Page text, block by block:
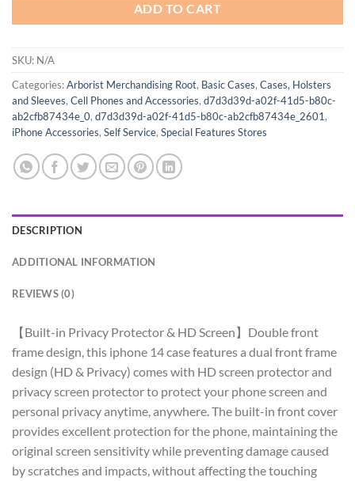
ADD TO CART
SKU: N/A
Categories:Arborist Merchandising Root, Basic Cases, Cases, Holsters
and Sleeves, Cell Phones and Accessories, d7d3d39d-a02f-41d5-b80c-
ab2cfb87434e_0, d7d3d39d-a02f-41d5-b80c-ab2cfb87434e_2601,
iPhone Accessories, Self Service, Special Features Stores
DESCRIPTION
ADDITIONAL INFORMATION
REVIEWS (0)
【Built-in Privacy Protector & HD Screen】Double front
frame design, this iphone 14 case features a dual front frame
design (HD & Privacy) comes with HD screen protector and
privacy screen protector to protect your phone screen and
personal privacy anytime, anywhere. The built-in front cover
provides excellent protection for the phone, maintaining the
original screen sensitivity while preventing damage caused
by scratches and impacts, without affecting the touching